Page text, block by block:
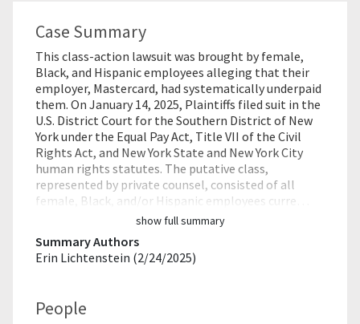
Case Summary
This class-action lawsuit was brought by female,
Black, and Hispanic employees alleging that their
employer, Mastercard, had systematically underpaid
them. On January 14, 2025, Plaintiffs filed suit in the
U.S. District Court for the Southern District of New
York under the Equal Pay Act, Title VII of the Civil
Rights Act, and New York State and New York City
human rights statutes. The putative class,
represented by private counsel, consisted of all
female, Black, and/or Hispanic employees curre…
show full summary
Summary Authors
Erin Lichtenstein (2/24/2025)
People